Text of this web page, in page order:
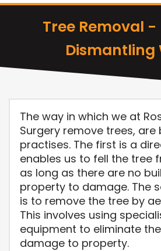
Tree Removal
Dismantling
The way in which we at
Surgery remove trees, are
practises. The first is a
enables us to fell the tree
as long as there are no
property to damage. The
is to remove the tree by
This involves using
equipment to eliminate
damage to property.